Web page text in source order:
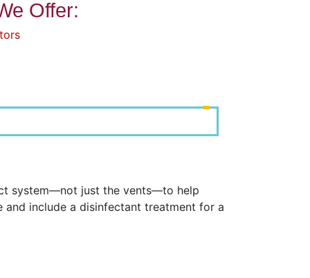
Offer:
system—not just the vents—to help
include a disinfectant treatment for a